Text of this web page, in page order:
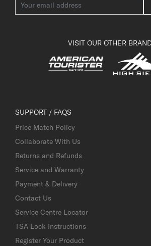
VISIT OUR OTHER
SUPPORT / FAQS
Price Match Policy
Collaborate With Us
Returns and Refunds
Service and Warranty
Payment & Delivery
Contact Us
Service Centre Locator
TSA Lock Instructions
Register Your Product